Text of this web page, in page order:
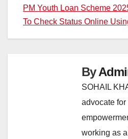
Post
navigation
PM Youth Loan Scheme
To Check Status Online
By
SOHAIL
advocate
working as